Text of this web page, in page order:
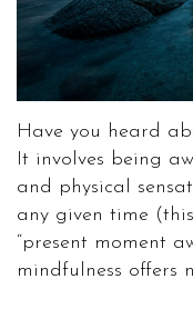
Have you heard
It involves being
and physical
any given time
“present moment
mindfulness offers